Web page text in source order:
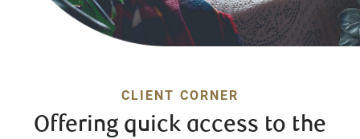
CLIENT CORNER
Offering quick access to the